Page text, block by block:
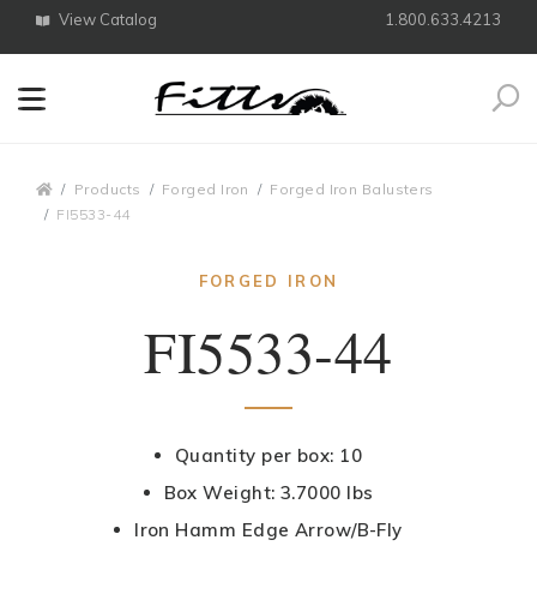
View Catalog 1.800.633.4213
Products Forged Iron
Forged Iron Balusters
FI5533-44
FORGED IRON
FI5533-44
Quantity per box: 10
Box Weight: 3.7000 lbs
Iron Hamm Edge Arrow/B-Fly